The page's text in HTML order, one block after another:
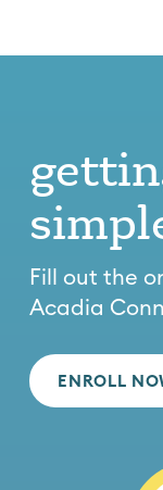
Fill out the
Acadia
ENROLL